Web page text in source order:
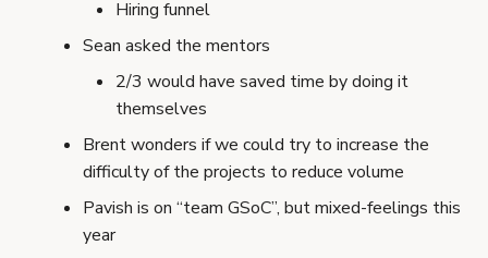
Hiring funnel
Sean asked the mentors
2/3 would have saved time by doing it
themselves
Brent wonders if we could try to increase the
difficulty of the projects to reduce volume
Pavish is on “team GSoC”, but mixed-feelings this
year